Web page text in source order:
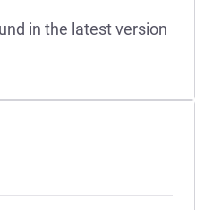
in the latest version